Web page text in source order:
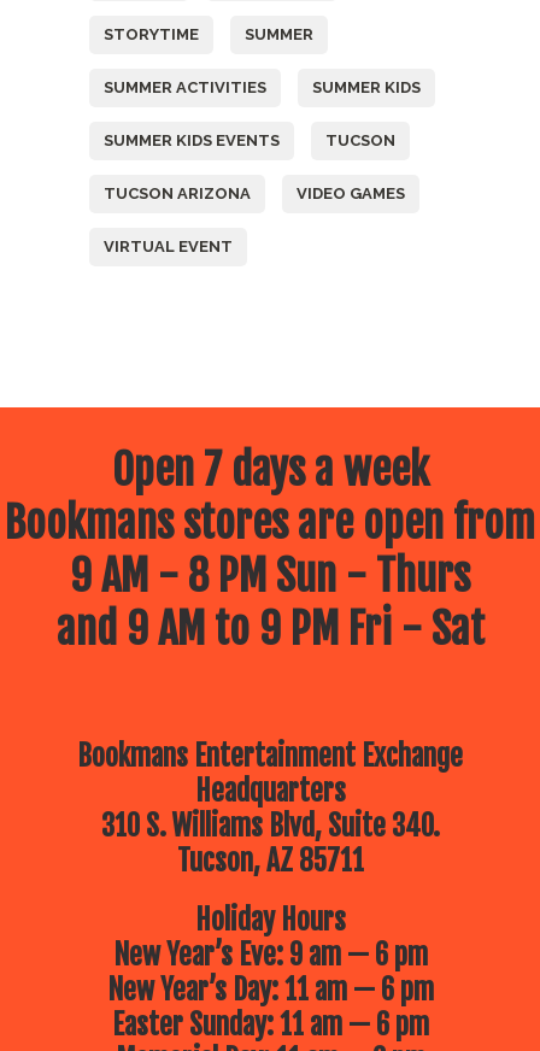
STORYTIME SUMMER
SUMMER ACTIVITIES SUMMER KIDS
SUMMER KIDS EVENTS TUCSON
TUCSON ARIZONA VIDEO GAMES
VIRTUAL EVENT
Open 7 days a week
Bookmans stores are open from
9 AM - 8 PM Sun - Thurs
and 9 AM to 9 PM Fri - Sat
Bookmans Entertainment Exchange
Headquarters
310 S. Williams Blvd, Suite 340.
Tucson, AZ 85711
Holiday Hours
New Year’s Eve: 9 am — 6 pm
New Year’s Day: 11 am — 6 pm
Easter Sunday: 11 am — 6 pm